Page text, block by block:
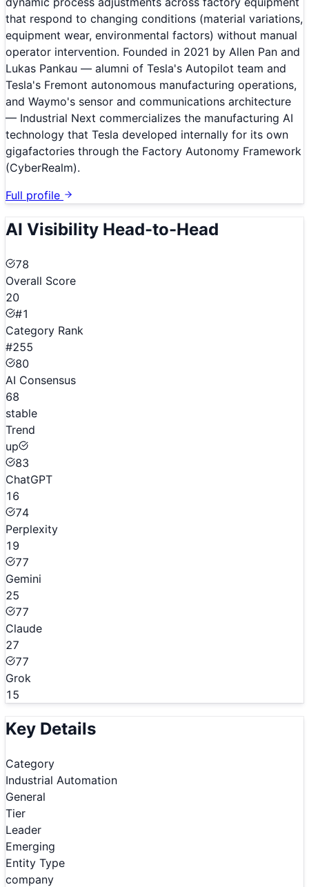
that respond to changing conditions (material variations,
equipment wear, environmental factors) without manual
operator intervention. Founded in 2021 by Allen Pan and
Lukas Pankau — alumni of Tesla's Autopilot team and
Tesla's Fremont autonomous manufacturing operations,
and Waymo's sensor and communications architecture
— Industrial Next commercializes the manufacturing AI
technology that Tesla developed internally for its own
gigafactories through the Factory Autonomy Framework
(CyberRealm).
Full profile
AI Visibility Head-to-Head
78
Overall Score
20
#1
Category Rank
#255
80
AI Consensus
68
stable
Trend
up
83
ChatGPT
16
74
Perplexity
19
77
Gemini
25
77
Claude
27
77
Grok
15
Key Details
Category
Industrial Automation
General
Tier
Leader
Emerging
Entity Type
company